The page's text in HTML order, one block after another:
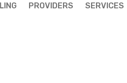
PROVIDERS SERVICES